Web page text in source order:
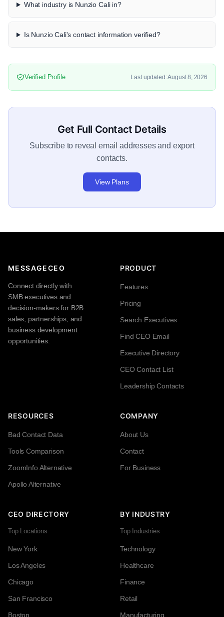
What industry is Nunzio Cali in?
Is Nunzio Cali's contact information verified?
Verified Profile Last updated: August 8, 2026
Get Full Contact Details
Subscribe to reveal email addresses and export
contacts.
View Plans
MESSAGECEO
Connect directly with
SMB executives and
decision-makers for B2B
sales, partnerships, and
business development
opportunities.
PRODUCT
Features
Pricing
Search Executives
Find CEO Email
Executive Directory
CEO Contact List
Leadership Contacts
RESOURCES
Bad Contact Data
Tools Comparison
ZoomInfo Alternative
Apollo Alternative
COMPANY
About Us
Contact
For Business
CEO DIRECTORY
Top Locations
New York
Los Angeles
Chicago
San Francisco
Boston
BY INDUSTRY
Top Industries
Technology
Healthcare
Finance
Retail
Manufacturing